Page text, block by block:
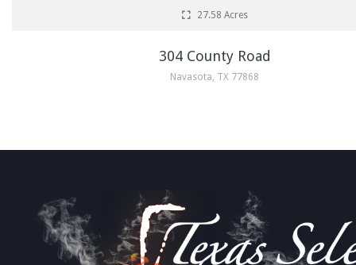
27.58 Acres
304 County Road
Navasota, TX 77868